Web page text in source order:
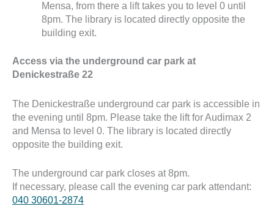
Mensa, from there a lift takes you to level 0 until
8pm. The library is located directly opposite the
building exit.
Access via the underground car park at
Denickestraße 22
The Denickestraße underground car park is accessible in
the evening until 8pm. Please take the lift for Audimax 2
and Mensa to level 0. The library is located directly
opposite the building exit.
The underground car park closes at 8pm.
If necessary, please call the evening car park attendant:
040 30601-2874